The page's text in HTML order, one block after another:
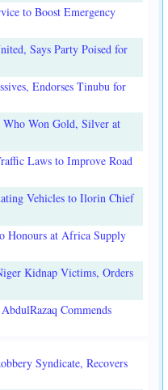
to Boost Emergency
Says Party Poised for
Endorses Tinubu for
Who Won Gold, Silver at
Laws to Improve Road
Vehicles to Ilorin Chief
Honours at Africa Supply
Kidnap Victims, Orders
Commends
Syndicate, Recovers